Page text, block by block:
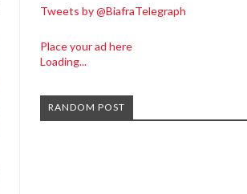
Tweets by @BiafraTelegraph
Place your ad here
Loading...
RANDOM POST